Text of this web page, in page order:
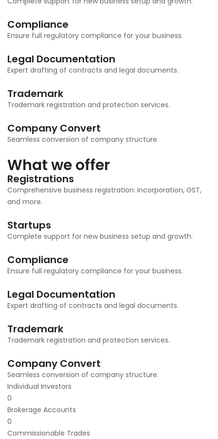
Compliance
Ensure full regulatory compliance for your business.
Legal Documentation
Expert drafting of contracts and legal documents.
Trademark
Trademark registration and protection services.
Company Convert
Seamless conversion of company structure.
What we offer
Registrations
Comprehensive business registration: incorporation, GST,
and more.
Startups
Complete support for new business setup and growth.
Compliance
Ensure full regulatory compliance for your business.
Legal Documentation
Expert drafting of contracts and legal documents.
Trademark
Trademark registration and protection services.
Company Convert
Seamless conversion of company structure.
Individual Investors
0
Brokerage Accounts
0
Commissionable Trades